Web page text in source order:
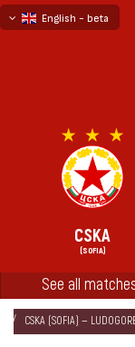
English - beta
CSKA
(SOFIA)
See all
НАЧАЛО SEASONS
CSKA (SOFIA) —